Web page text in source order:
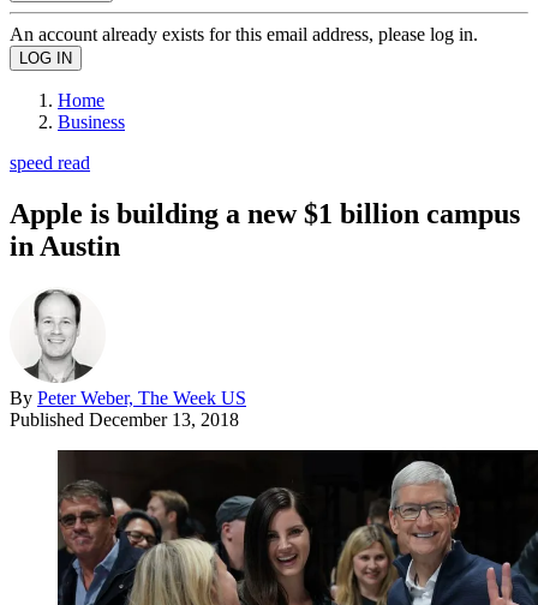
An account already exists for this email address, please log in.
Home
Business
speed read
Apple is building a new $1 billion campus
in Austin
By Peter Weber, The Week US
Published December 13, 2018